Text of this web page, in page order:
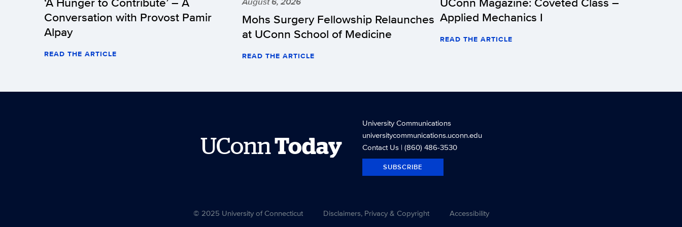
Conversation with Provost Pamir
Alpay
READ THE ARTICLE
Mohs Surgery Fellowship Relaunches
at UConn School of Medicine
READ THE ARTICLE
Applied Mechanics I
READ THE ARTICLE
UConn Today
University Communications
universitycommunications.uconn.edu
Contact Us| (860) 486-3530
SUBSCRIBE
© 2025 University of Connecticut Disclaimers, Privacy & Copyright Accessibility